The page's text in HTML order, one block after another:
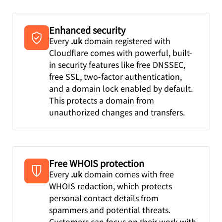
Enhanced security
Every .ukdomain registered with
Cloudflare comes with powerful, built-
in security features like free DNSSEC,
free SSL, two-factor authentication,
and a domain lock enabled by default.
This protects a domain from
unauthorized changes and transfers.
Free WHOIS protection
Every .ukdomain comes with free
WHOIS redaction, which protects
personal contact details from
spammers and potential threats.